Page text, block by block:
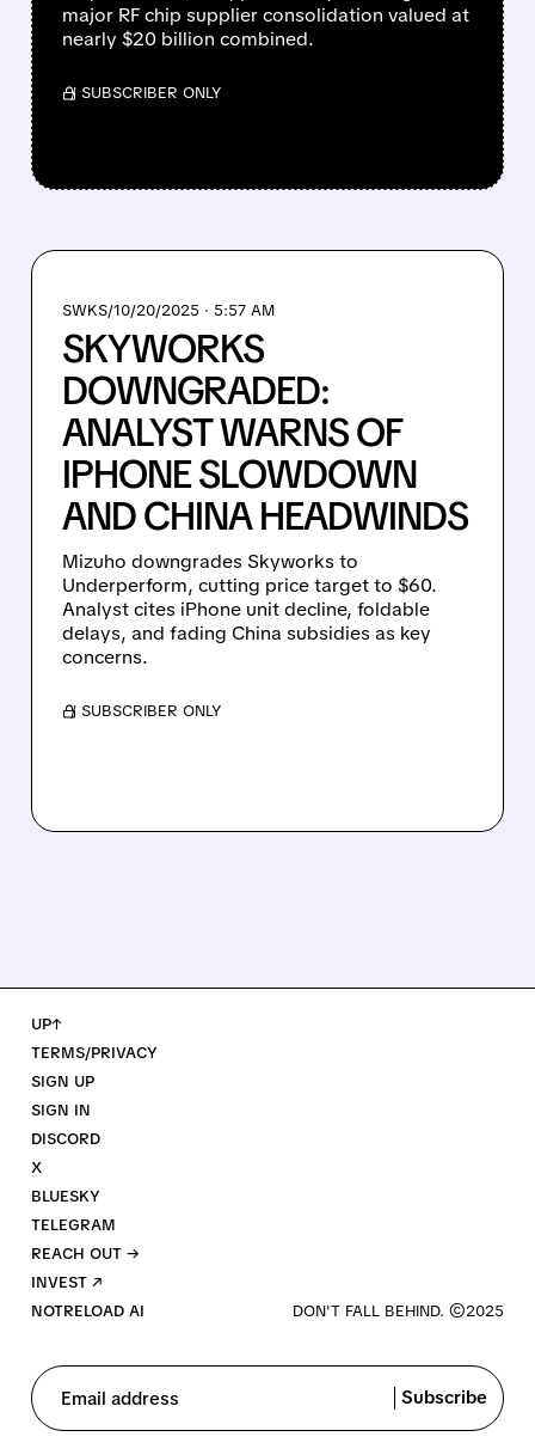
major RF chip supplier consolidation valued at
nearly $20 billion combined.
/ SUBSCRIBER ONLY
SWKS/10/20/2025 · 5:57 AM
SKYWORKS
DOWNGRADED:
ANALYST WARNS OF
IPHONE SLOWDOWN
AND CHINA HEADWINDS
Mizuho downgrades Skyworks to
Underperform, cutting price target to $60.
Analyst cites iPhone unit decline, foldable
delays, and fading China subsidies as key
concerns.
/ SUBSCRIBER ONLY
UP↑
TERMS/PRIVACY
SIGN UP
SIGN IN
DISCORD
X
BLUESKY
TELEGRAM
REACH OUT →
INVEST ↗
NOTRELOAD AI
Email address Subscribe